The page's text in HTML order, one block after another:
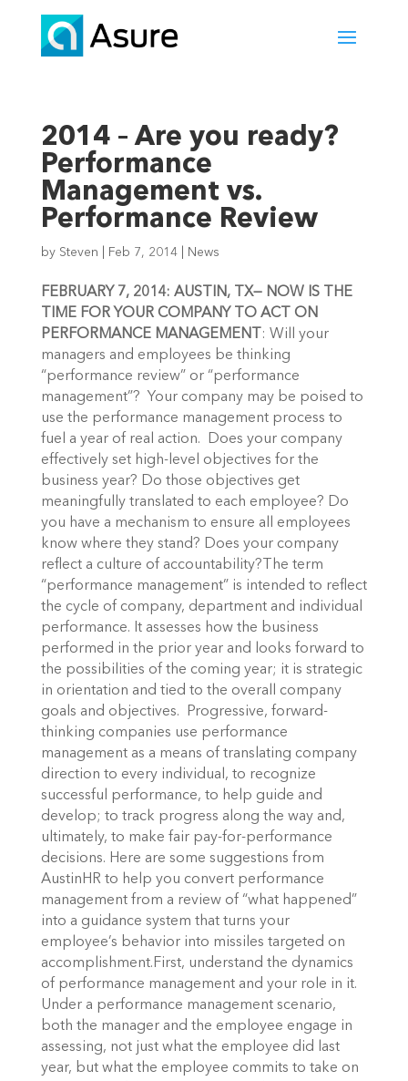
2014 – Are you ready?
Performance
Management vs.
Performance Review
by Steven Feb 7, 2014| News
FEBRUARY 7, 2014: AUSTIN, TX— NOW IS THE
TIME FOR YOUR COMPANY TO ACT ON
PERFORMANCE MANAGEMENT : Will your
managers and employees be thinking
“performance review” or “performance
management”? Your company may be poised to
use the performance management process to
fuel a year of real action. Does your company
effectively set high-level objectives for the
business year? Do those objectives get
meaningfully translated to each employee? Do
you have a mechanism to ensure all employees
know where they stand? Does your company
reflect a culture of accountability?The term
“performance management” is intended to reflect
the cycle of company, department and individual
performance. It assesses how the business
performed in the prior year and looks forward to
the possibilities of the coming year; it is strategic
in orientation and tied to the overall company
goals and objectives. Progressive, forward-
thinking companies use performance
management as a means of translating company
direction to every individual, to recognize
successful performance, to help guide and
develop; to track progress along the way and,
ultimately, to make fair pay-for-performance
decisions. Here are some suggestions from
AustinHR to help you convert performance
management from a review of “what happened”
into a guidance system that turns your
employee’s behavior into missiles targeted on
accomplishment.First, understand the dynamics
of performance management and your role in it.
Under a performance management scenario,
both the manager and the employee engage in
assessing, not just what the employee did last
year, but what the employee commits to take on